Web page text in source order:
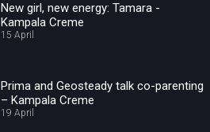
New girl, new energy: Tamara -
Kampala Creme
15 April
Prima and Geosteady talk co-parenting
– Kampala Creme
19 April